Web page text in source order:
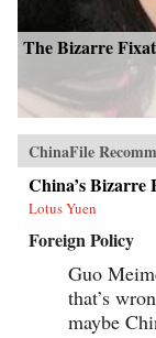
The Bizarre
ChinaFile
China’s Bizarre
Lotus Yuen
Foreign Policy
Guo
that’s
maybe